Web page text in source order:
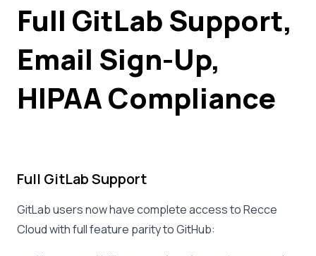
Full GitLab Support,
Email Sign-Up,
HIPAA Compliance
Full GitLab Support
GitLab users now have complete access to Recce
Cloud with full feature parity to GitHub: